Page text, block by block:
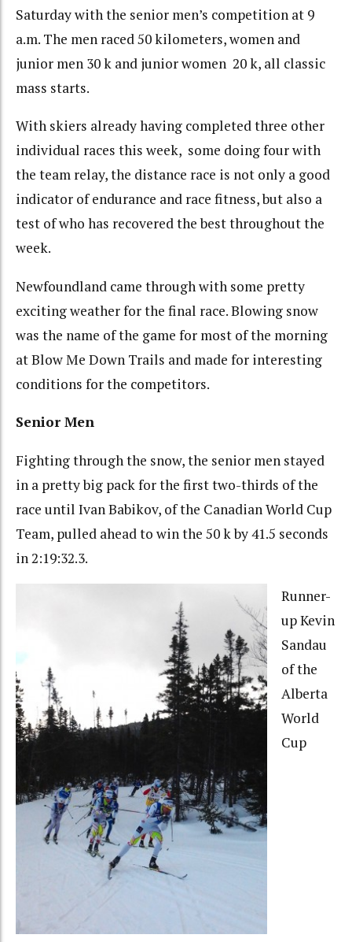
Saturday with the senior men’s competition at 9
a.m. The men raced 50 kilometers, women and
junior men 30 k and junior women 20 k, all classic
mass starts.
With skiers already having completed three other
individual races this week, some doing four with
the team relay, the distance race is not only a good
indicator of endurance and race fitness, but also a
test of who has recovered the best throughout the
week.
Newfoundland came through with some pretty
exciting weather for the final race. Blowing snow
was the name of the game for most of the morning
at Blow Me Down Trails and made for interesting
conditions for the competitors.
Senior Men
Fighting through the snow, the senior men stayed
in a pretty big pack for the first two-thirds of the
race until Ivan Babikov, of the Canadian World Cup
Team, pulled ahead to win the 50 k by 41.5 seconds
in 2:19:32.3.
Runner-
up Kevin
Sandau
of the
Alberta
World
Cup